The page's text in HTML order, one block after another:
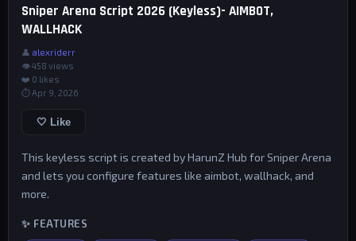
Sniper Arena Script 2026 (Keyless)- AIMBOT,
WALLHACK
👤 alexriderr
👁 458 views
❤️ 0 likes
⏱ Apr 9, 2026
🤍 Like
This keyless script is created by HarunZ Hub for Sniper Arena
and lets you configure features like aimbot, wallhack, and
more.
✨ FEATURES